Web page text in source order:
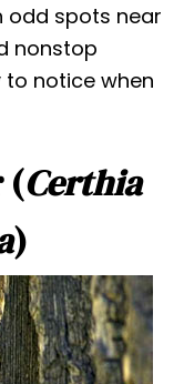
odd spots near
nonstop
notice when
(Certhia
)